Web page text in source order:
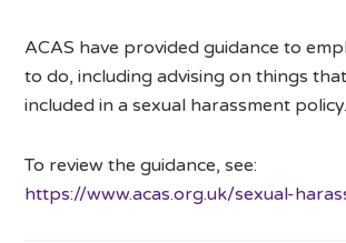
ACAS have provided guidance to
to do, including advising on things
included in a sexual harassment policy.
To review the guidance, see:
https://www.acas.org.uk/sexual-